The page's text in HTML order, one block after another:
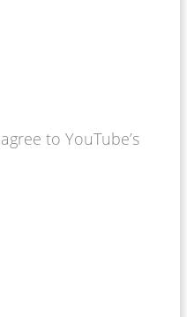
to YouTube’s